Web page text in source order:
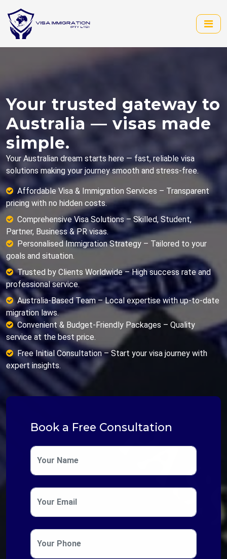
Your trusted gateway to
Australia — visas made
simple.
Your Australian dream starts here — fast, reliable visa
solutions making your journey smooth and stress-free.
Affordable Visa & Immigration Services – Transparent
pricing with no hidden costs.
Comprehensive Visa Solutions – Skilled, Student,
Partner, Business & PR visas.
Personalised Immigration Strategy – Tailored to your
goals and situation.
Trusted by Clients Worldwide – High success rate and
professional service.
Australia-Based Team – Local expertise with up-to-date
migration laws.
Convenient & Budget-Friendly Packages – Quality
service at the best price.
Free Initial Consultation – Start your visa journey with
expert insights.
Book a Free Consultation
Your Name
Your Email
Your Phone